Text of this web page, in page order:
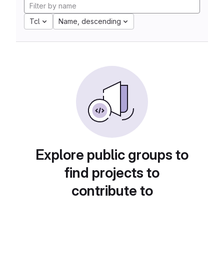
Tcl Name, descending
Explore public groups to
find projects to
contribute to